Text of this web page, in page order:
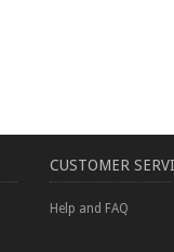
CUSTOMER
Help and FAQ